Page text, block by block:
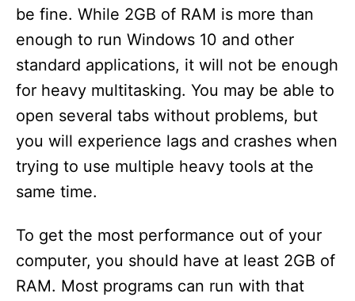
be fine. While 2GB of RAM is more than
enough to run Windows 10 and other
standard applications, it will not be enough
for heavy multitasking. You may be able to
open several tabs without problems, but
you will experience lags and crashes when
trying to use multiple heavy tools at the
same time.
To get the most performance out of your
computer, you should have at least 2GB of
RAM. Most programs can run with that